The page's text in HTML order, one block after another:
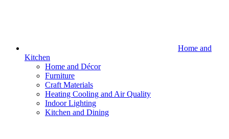
Home and
Kitchen
Home and Décor
Furniture
Craft Materials
Heating Cooling and Air Quality
Indoor Lighting
Kitchen and Dining